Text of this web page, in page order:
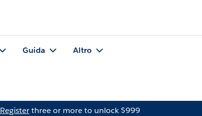
Guida Altro
Registerthree or more to unlock $999